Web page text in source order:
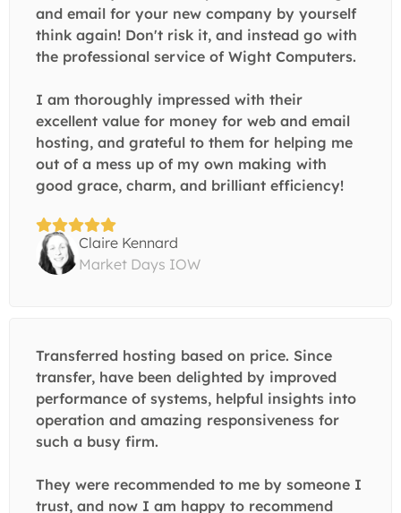
and email for your new company by yourself
think again! Don't risk it, and instead go with
the professional service of Wight Computers.
I am thoroughly impressed with their
excellent value for money for web and email
hosting, and grateful to them for helping me
out of a mess up of my own making with
good grace, charm, and brilliant efficiency!
Claire Kennard
Market Days IOW
Transferred hosting based on price. Since
transfer, have been delighted by improved
performance of systems, helpful insights into
operation and amazing responsiveness for
such a busy firm.
They were recommended to me by someone I
trust, and now I am happy to recommend